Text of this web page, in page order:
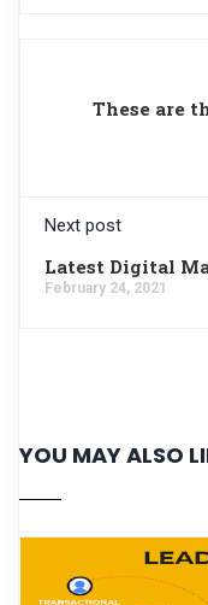
These are
Next post
Latest Digital
February 24, 2021
YOU MAY ALSO